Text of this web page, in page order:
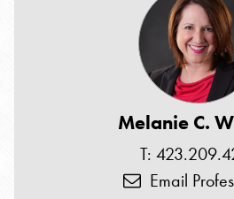
Melanie C.
T:
Email